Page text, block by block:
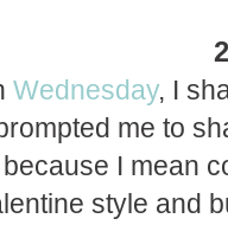
Wednesday, I
me to
because I mean
style and